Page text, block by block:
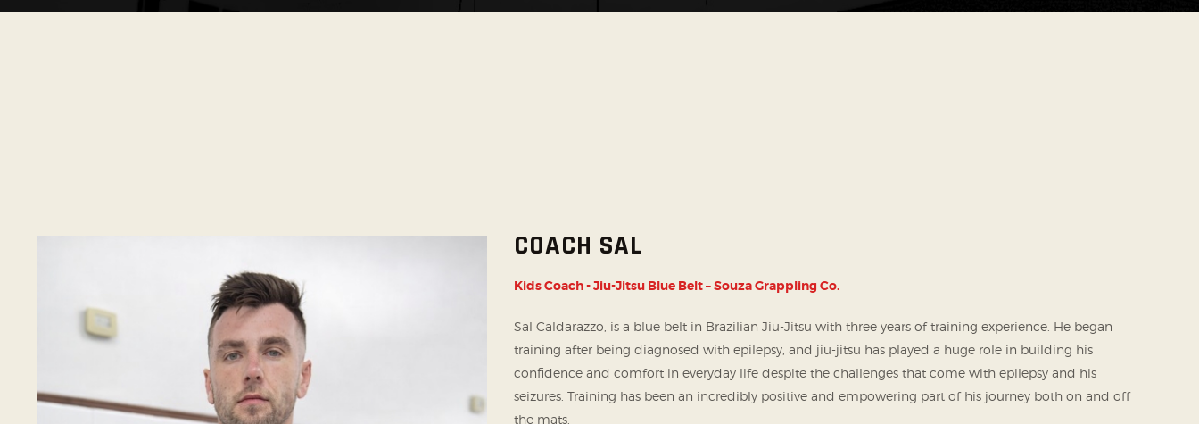
SOCIAL MEDIA
COACH SAL
Kids Coach - Jiu-Jitsu Blue Belt – Souza Grappling Co.
Sal Caldarazzo, is a blue belt in Brazilian Jiu-Jitsu with three years of training experience. He began
training after being diagnosed with epilepsy, and jiu-jitsu has played a huge role in building his
confidence and comfort in everyday life despite the challenges that come with epilepsy and his
seizures. Training has been an incredibly positive and empowering part of his journey both on and off
the mats.